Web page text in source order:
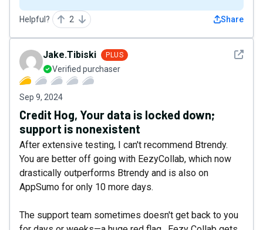
Helpful? 2 Share
See
Jake.Tibiski PLUS
Verified purchaser
Sep 9, 2024
Credit Hog, Your data is locked down;
support is nonexistent
After extensive testing, I can't recommend Btrendy.
You are better off going with EezyCollab, which now
drastically outperforms Btrendy and is also on
AppSumo for only 10 more days.
The support team sometimes doesn't get back to you